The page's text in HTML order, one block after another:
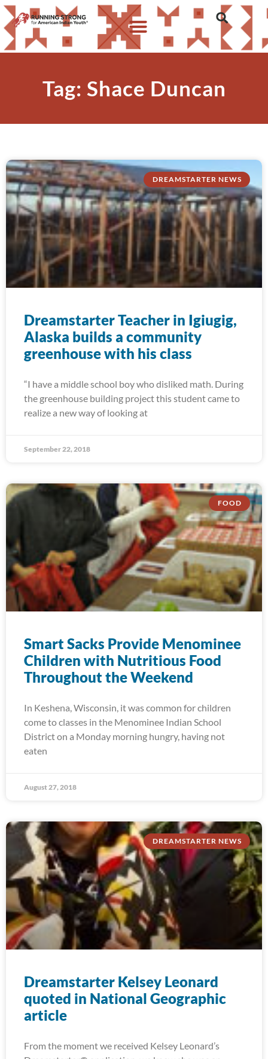
Tag: Shace Duncan
DREAMSTARTER NEWS
Dreamstarter Teacher in Igiugig,
Alaska builds a community
greenhouse with his class
“I have a middle school boy who disliked math. During
the greenhouse building project this student came to
realize a new way of looking at
September 22, 2018
FOOD
Smart Sacks Provide Menominee
Children with Nutritious Food
Throughout the Weekend
In Keshena, Wisconsin, it was common for children
come to classes in the Menominee Indian School
District on a Monday morning hungry, having not
eaten
August 27, 2018
DREAMSTARTER NEWS
Dreamstarter Kelsey Leonard
quoted in National Geographic
article
From the moment we received Kelsey Leonard’s